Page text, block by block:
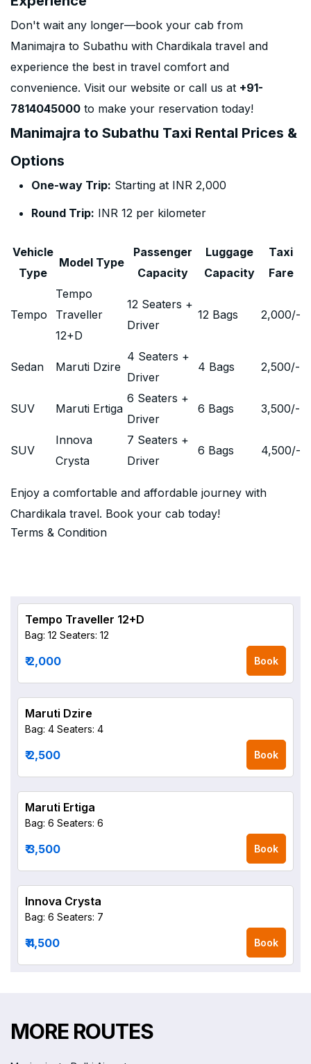
Don't wait any longer—book your cab from
Manimajra to Subathu with Chardikala travel and
experience the best in travel comfort and
convenience. Visit our website or call us at +91-
7814045000 to make your reservation today!
Manimajra to Subathu Taxi Rental Prices &
Options
One-way Trip: Starting at INR 2,000
Round Trip: INR 12 per kilometer
Vehicle
Type
Model Type
Passenger
Capacity
Luggage
Capacity
Taxi
Fare
Tempo
Tempo
Traveller
12+D
12 Seaters +
Driver
12 Bags 2,000/-
Sedan Maruti Dzire
4 Seaters +
Driver
4 Bags 2,500/-
SUV Maruti Ertiga
6 Seaters +
Driver
6 Bags 3,500/-
SUV
Innova
Crysta
7 Seaters +
Driver
6 Bags 4,500/-
Enjoy a comfortable and affordable journey with
Chardikala travel. Book your cab today!
Terms & Condition
Tempo Traveller 12+D
Bag: 12 Seaters: 12
₹ 2,000 Book
Maruti Dzire
Bag: 4 Seaters: 4
₹ 2,500 Book
Maruti Ertiga
Bag: 6 Seaters: 6
₹ 3,500 Book
Innova Crysta
Bag: 6 Seaters: 7
₹ 4,500 Book
MORE ROUTES